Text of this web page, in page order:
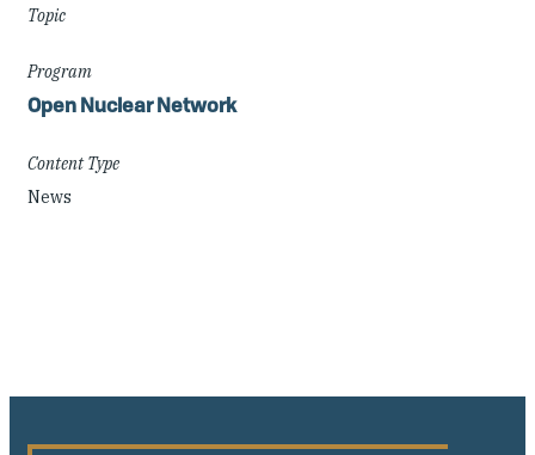
Topic
Program
Open Nuclear Network
Content Type
News